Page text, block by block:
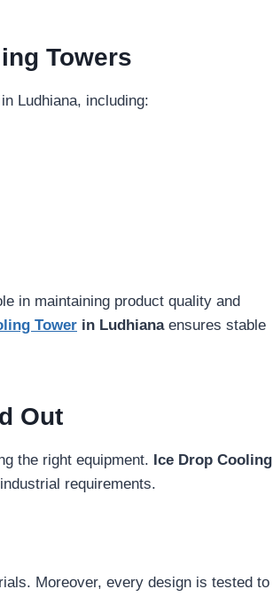
Towers
Ludhiana, including:
in maintaining product quality and
Tower in Ludhianaensures stable
Out
the right equipment. Ice Drop Cooling
requirements.
Moreover, every design is tested to